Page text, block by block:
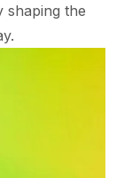
shaping the